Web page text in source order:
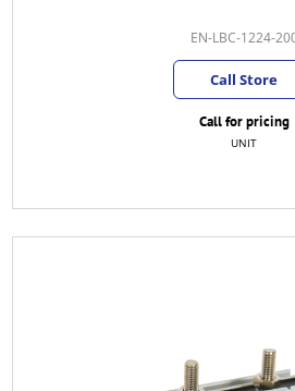
EN-LBC-1224-
Call Store
Call for pricing
UNIT